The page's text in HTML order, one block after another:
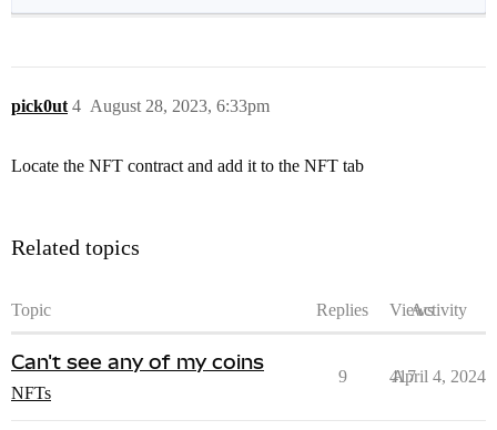
pick0ut August 28, 2023, 6:33pm
4
Locate the NFT contract and add it to the NFT tab
Related topics
Topic Replies ViewsActivity
Can't see any of my coins
NFTs
9 417
April 4, 2024